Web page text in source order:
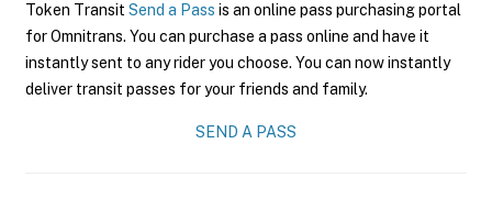
Token Transit Send a Pass is an online pass purchasing portal
for Omnitrans. You can purchase a pass online and have it
instantly sent to any rider you choose. You can now instantly
deliver transit passes for your friends and family.
SEND A PASS